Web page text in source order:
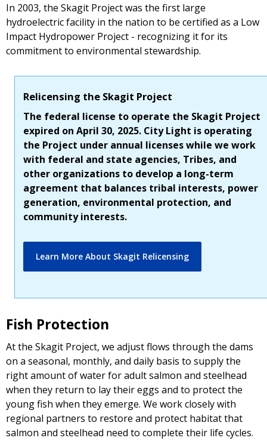
In 2003, the Skagit Project was the first large
hydroelectric facility in the nation to be certified as a Low
Impact Hydropower Project - recognizing it for its
commitment to environmental stewardship.
Relicensing the Skagit Project
The federal license to operate the Skagit Project
expired on April 30, 2025. City Light is operating
the Project under annual licenses while we work
with federal and state agencies, Tribes, and
other organizations to develop a long-term
agreement that balances tribal interests, power
generation, environmental protection, and
community interests.
Learn More About Skagit Relicensing
Fish Protection
At the Skagit Project, we adjust flows through the dams
on a seasonal, monthly, and daily basis to supply the
right amount of water for adult salmon and steelhead
when they return to lay their eggs and to protect the
young fish when they emerge. We work closely with
regional partners to restore and protect habitat that
salmon and steelhead need to complete their life cycles.